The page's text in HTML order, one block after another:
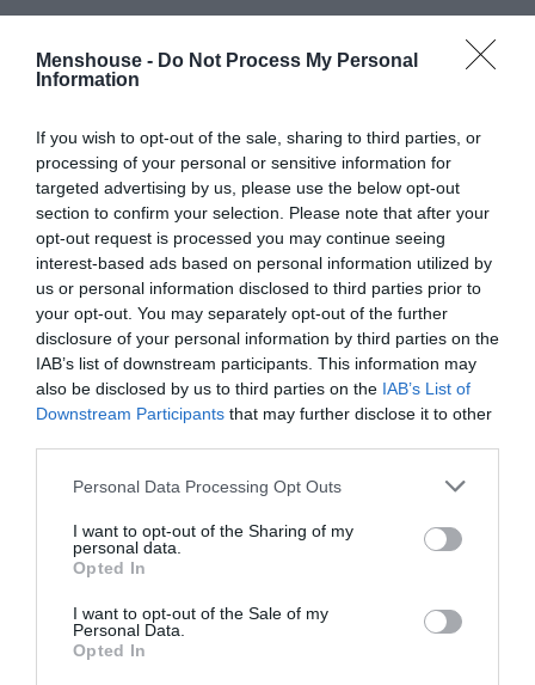
Menshouse - Do Not Process My Personal
Information
If you wish to opt-out of the sale, sharing to third parties, or
processing of your personal or sensitive information for
targeted advertising by us, please use the below opt-out
section to confirm your selection. Please note that after your
opt-out request is processed you may continue seeing
interest-based ads based on personal information utilized by
us or personal information disclosed to third parties prior to
your opt-out. You may separately opt-out of the further
disclosure of your personal information by third parties on the
IAB’s list of downstream participants. This information may
also be disclosed by us to third parties on the IAB’s List of
Downstream Participants that may further disclose it to other
Personal Data Processing Opt Outs
I want to opt-out of the Sharing of my
personal data.
Opted In
I want to opt-out of the Sale of my
Personal Data.
Opted In
#ΕΡΙΘΡΟΙ ΧΜΕΡ
εξολόθρευσε για μια ουτοπία τον λαό του
Menshouse Team